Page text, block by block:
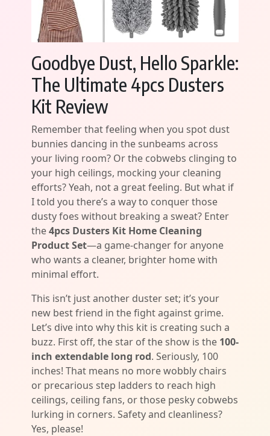
Goodbye Dust, Hello Sparkle:
The Ultimate 4pcs Dusters
Kit Review
Remember that feeling when you spot dust
bunnies dancing in the sunbeams across
your living room? Or the cobwebs clinging to
your high ceilings, mocking your cleaning
efforts? Yeah, not a great feeling. But what if
I told you there’s a way to conquer those
dusty foes without breaking a sweat? Enter
the4pcs Dusters Kit Home Cleaning
Product Set—a game-changer for anyone
who wants a cleaner, brighter home with
minimal effort.
This isn’t just another duster set; it’s your
new best friend in the fight against grime.
Let’s dive into why this kit is creating such a
buzz. First off, the star of the show is the 100-
inch extendable long rod. Seriously, 100
inches! That means no more wobbly chairs
or precarious step ladders to reach high
ceilings, ceiling fans, or those pesky cobwebs
lurking in corners. Safety and cleanliness?
Yes, please!